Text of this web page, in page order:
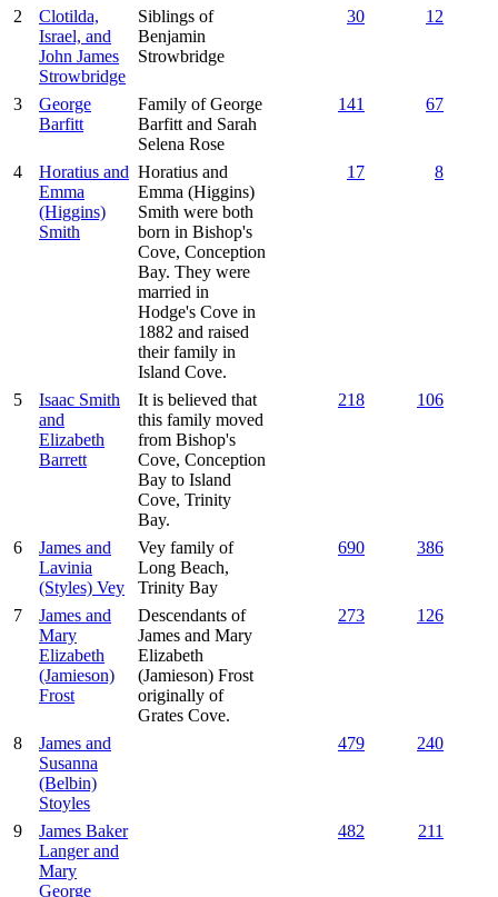
2
Clotilda,
Israel, and
John James
Strowbridge
Siblings of
Benjamin
Strowbridge
30 12
3
George
Barfitt
Family of George
Barfitt and Sarah
Selena Rose
141 67
4
Horatius and
Emma
(Higgins)
Smith
Horatius and
Emma (Higgins)
Smith were both
born in Bishop's
Cove, Conception
Bay. They were
married in
Hodge's Cove in
1882 and raised
their family in
Island Cove.
17 8
5
Isaac Smith
and
Elizabeth
Barrett
It is believed that
this family moved
from Bishop's
Cove, Conception
Bay to Island
Cove, Trinity
Bay.
218 106
6
James and
Lavinia
(Styles) Vey
Vey family of
Long Beach,
Trinity Bay
690 386
7
James and
Mary
Elizabeth
(Jamieson)
Frost
Descendants of
James and Mary
Elizabeth
(Jamieson) Frost
originally of
Grates Cove.
273 126
8
James and
Susanna
(Belbin)
Stoyles
479 240
9
James Baker
Langer and
Mary
George
482 211